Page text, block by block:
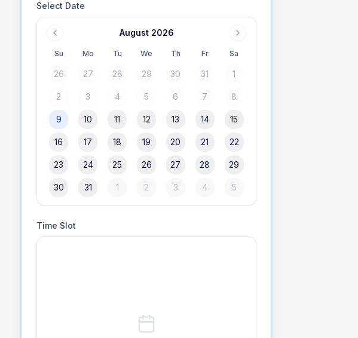
Select Date
August 2026
Su Mo Tu We Th Fr Sa
26 27 28 29 30 31 1
2 3 4 5 6 7 8
9 10 11 12 13 14 15
16 17 18 19 20 21 22
23 24 25 26 27 28 29
30 31 1 2 3 4 5
Time Slot